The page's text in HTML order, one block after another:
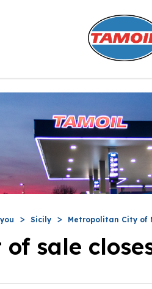
Sicily Metropolitan City of
sale